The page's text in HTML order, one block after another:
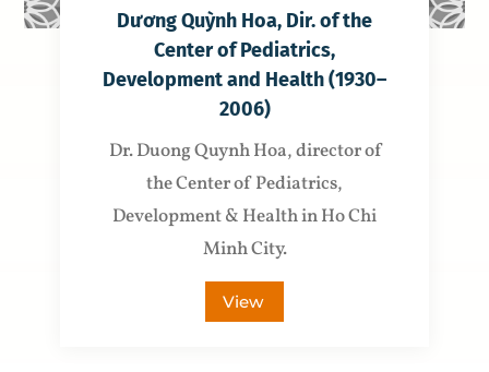
Dương Quỳnh Hoa, Dir. of the
Center of Pediatrics,
Development and Health (1930–
2006)
Dr. Duong Quynh Hoa, director of
the Center of Pediatrics,
Development & Health in Ho Chi
Minh City.
View